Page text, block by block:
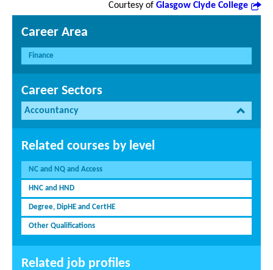
Courtesy of Glasgow Clyde College
Career Area
Finance
Career Sectors
Accountancy
Related courses by level
NC and NQ and Access
HNC and HND
Degree, DipHE and CertHE
Other Qualifications
Related job profiles